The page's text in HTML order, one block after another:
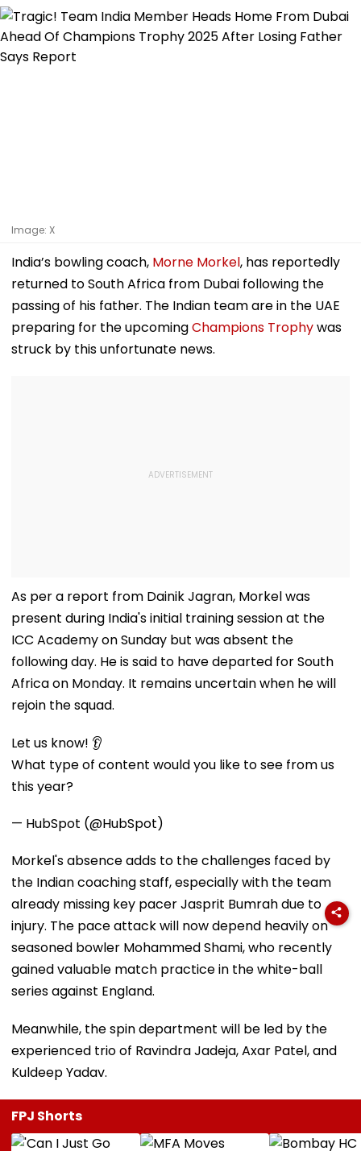
Image: X
India’s bowling coach, Morne Morkel, has reportedly
returned to South Africa from Dubai following the
passing of his father. The Indian team are in the UAE
preparing for the upcomingChampions Trophywas
struck by this unfortunate news.
As per a report from Dainik Jagran, Morkel was
present during India's initial training session at the
ICC Academy on Sunday but was absent the
following day. He is said to have departed for South
Africa on Monday. It remains uncertain when he will
rejoin the squad.
Let us know! 👂
What type of content would you like to see from us
this year?
— HubSpot (@HubSpot)
Morkel's absence adds to the challenges faced by
the Indian coaching staff, especially with the team
already missing key pacer Jasprit Bumrah due to
injury. The pace attack will now depend heavily on
seasoned bowler Mohammed Shami, who recently
gained valuable match practice in the white-ball
series against England.
Meanwhile, the spin department will be led by the
experienced trio of Ravindra Jadeja, Axar Patel, and
Kuldeep Yadav.
FPJ Shorts